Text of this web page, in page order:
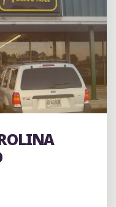
&
MR.
HILL
IN
AUGUSTA"
Hip Hop
Travel